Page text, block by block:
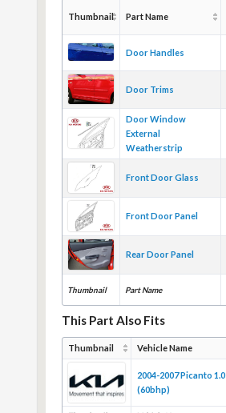
Thumbnail Part Name
Thumbnail Part Name
Door Handles
Door Trims
Door Window
External
Weatherstrip
Front Door Glass
Front Door Panel
Rear Door Panel
This Part Also Fits
Thumbnail Vehicle Name
2004-2007 Picanto 1.0
(60bhp)